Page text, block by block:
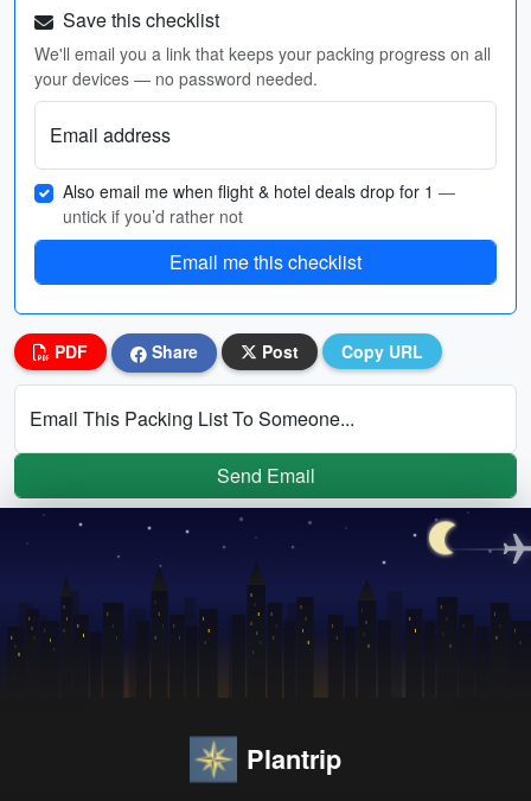
Save this checklist
We'll email you a link that keeps your packing progress on all
your devices — no password needed.
Email address
Also email me when flight & hotel deals drop for 1 —
untick if you’d rather not
Email me this checklist
PDF Share Post Copy URL
Email This Packing List To Someone...
Send Email
Plantrip